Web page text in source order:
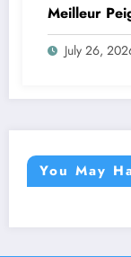
Meilleur
July 26,
You May